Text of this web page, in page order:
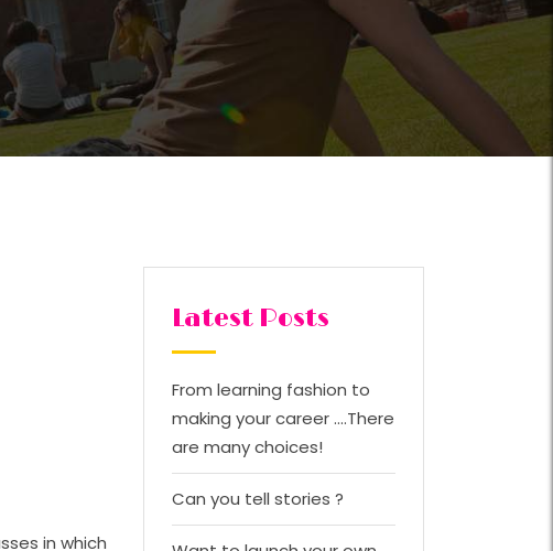
in which
Latest Posts
From learning fashion to
making your career ….There
are many choices!
Can you tell stories ?